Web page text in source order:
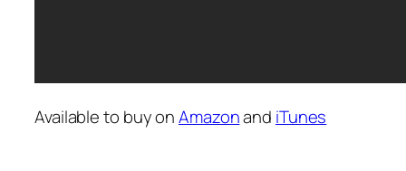
Available to buy onAmazonand iTunes